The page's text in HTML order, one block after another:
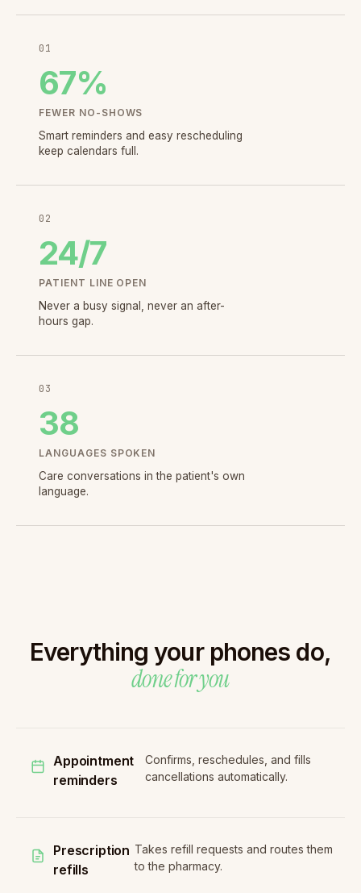
01
67%
FEWER NO-SHOWS
Smart reminders and easy rescheduling
keep calendars full.
02
24/7
PATIENT LINE OPEN
Never a busy signal, never an after-
hours gap.
03
38
LANGUAGES SPOKEN
Care conversations in the patient's own
language.
Everything your phones do,
done for you
Appointment
reminders
Confirms, reschedules, and fills
cancellations automatically.
Prescription
refills
Takes refill requests and routes them
to the pharmacy.